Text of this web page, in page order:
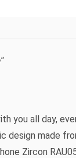
you all day,
design made
Zircon